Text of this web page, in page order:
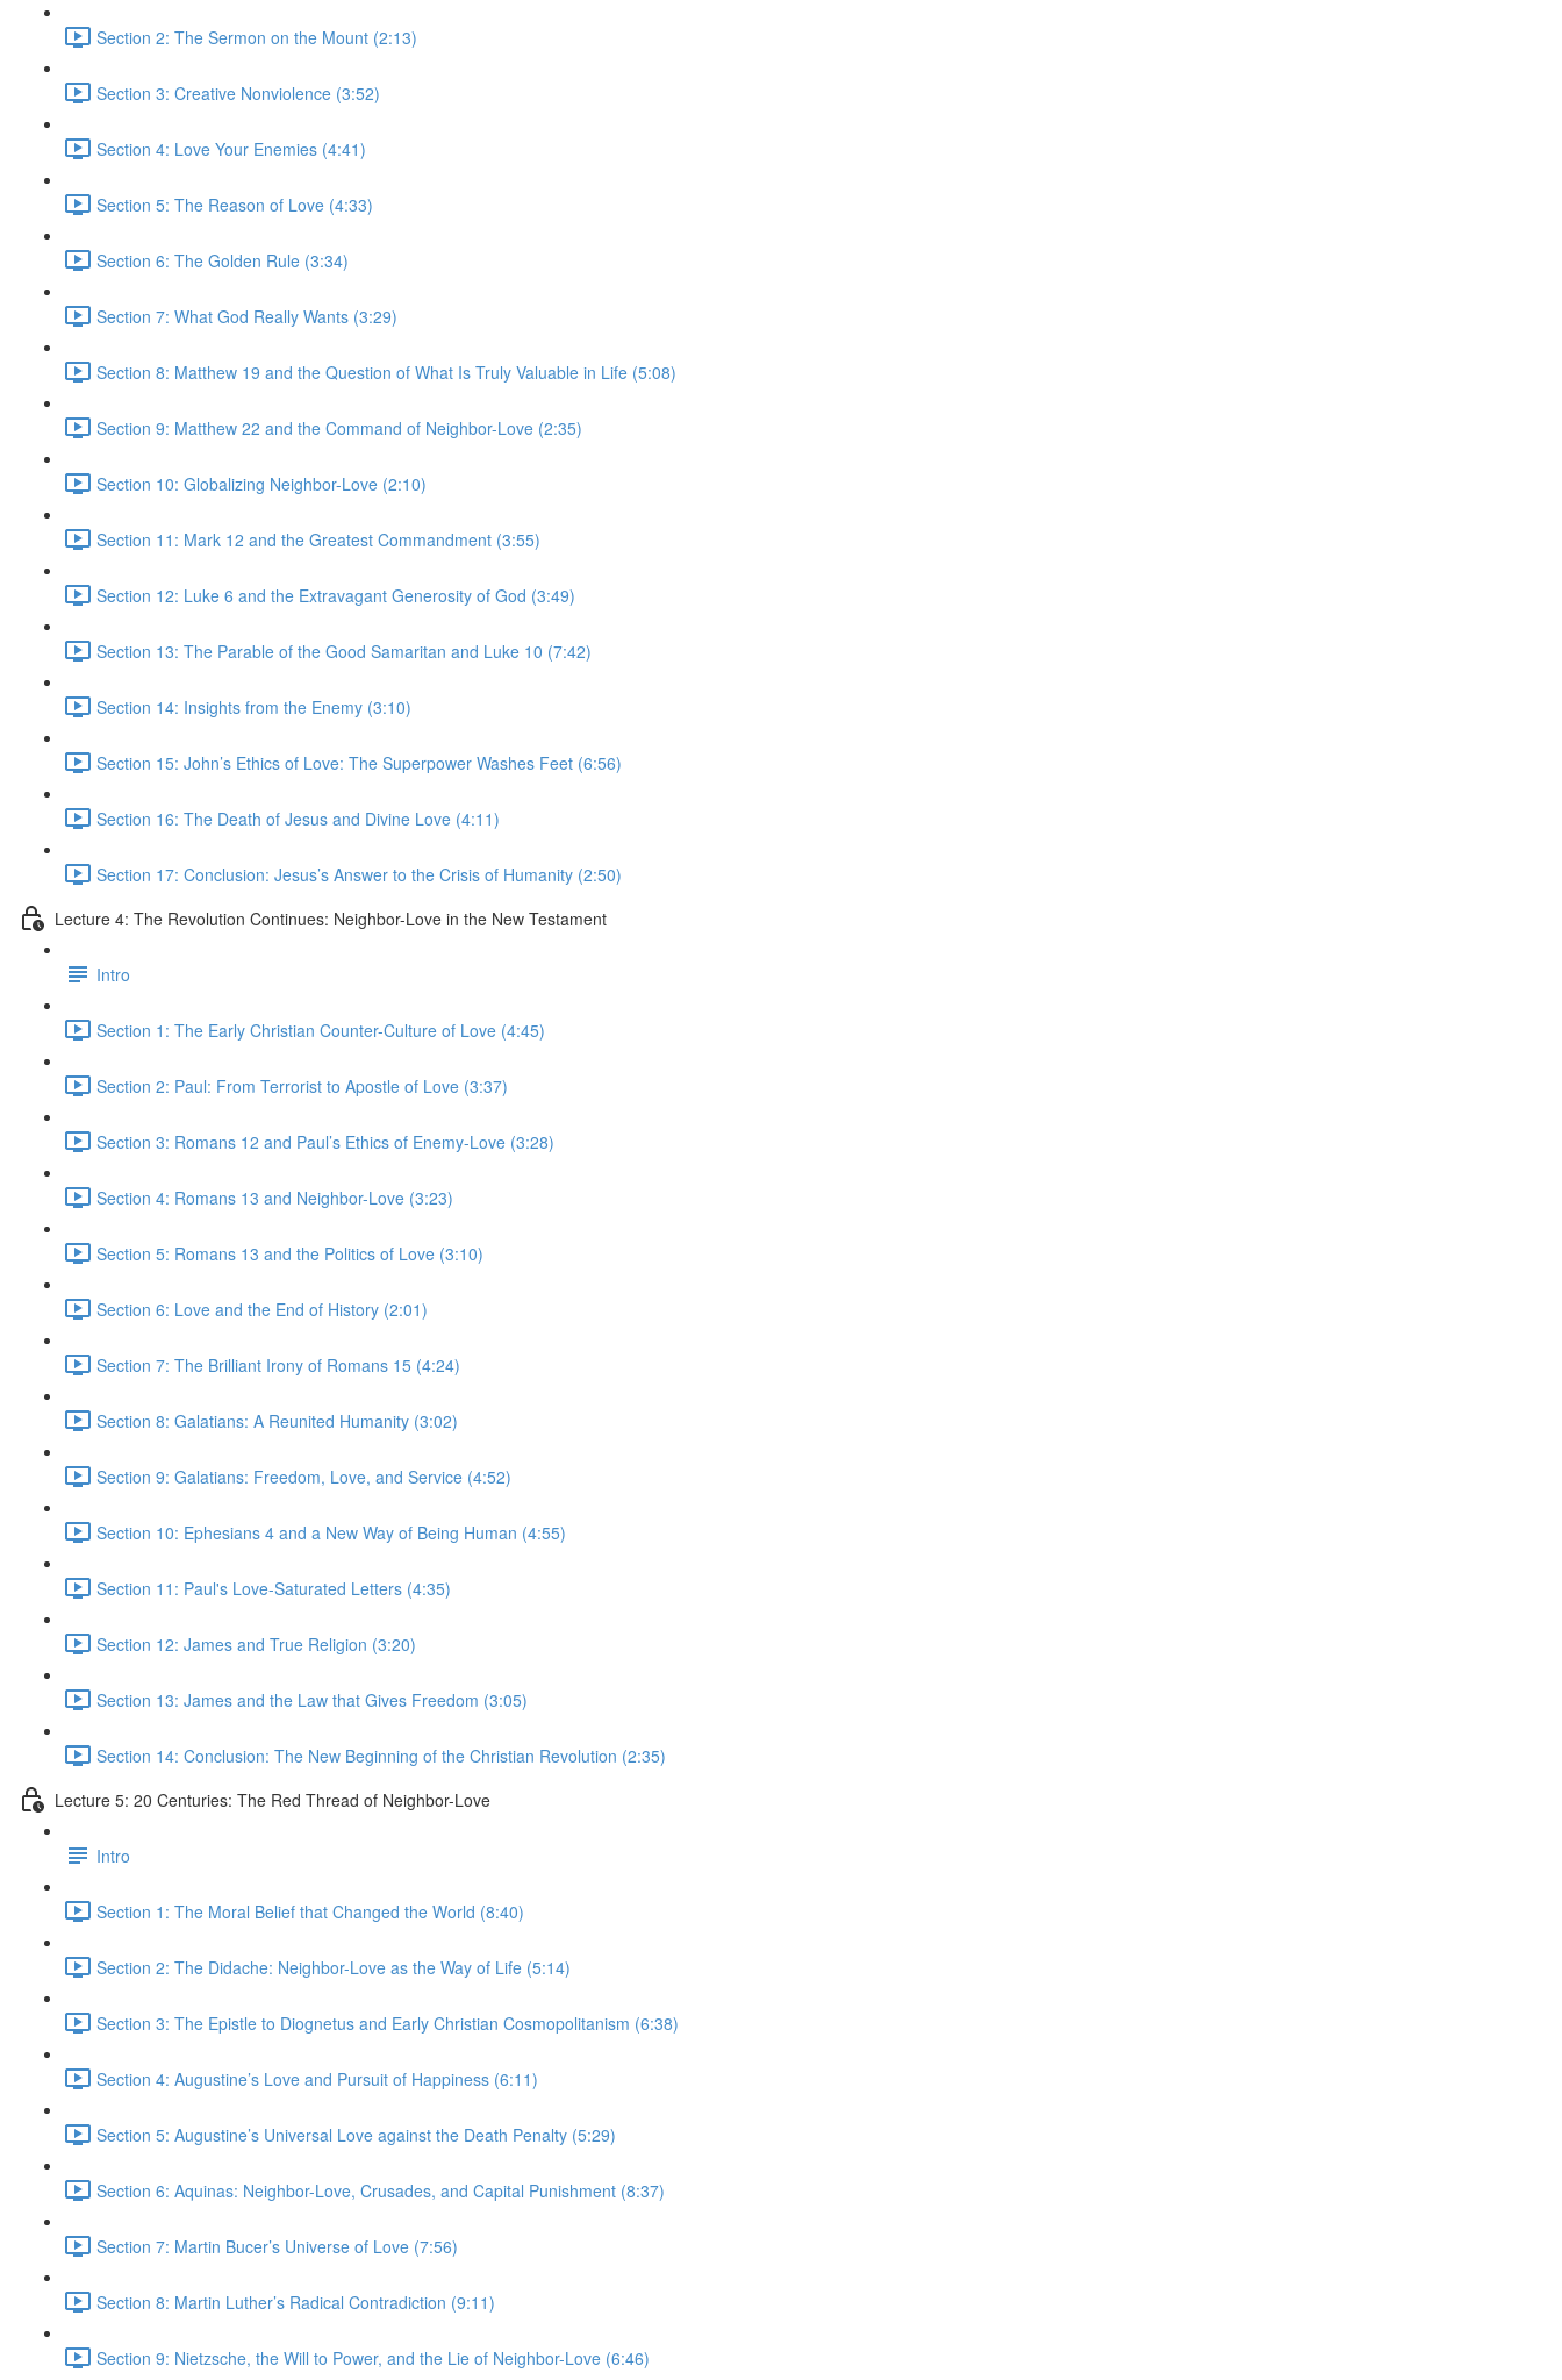
Section 2: The Sermon on the Mount (2:13)
Section 3: Creative Nonviolence (3:52)
Section 4: Love Your Enemies (4:41)
Section 5: The Reason of Love (4:33)
Section 6: The Golden Rule (3:34)
Section 7: What God Really Wants (3:29)
Section 8: Matthew 19 and the Question of What Is Truly Valuable in Life (5:08)
Section 9: Matthew 22 and the Command of Neighbor-Love (2:35)
Section 10: Globalizing Neighbor-Love (2:10)
Section 11: Mark 12 and the Greatest Commandment (3:55)
Section 12: Luke 6 and the Extravagant Generosity of God (3:49)
Section 13: The Parable of the Good Samaritan and Luke 10 (7:42)
Section 14: Insights from the Enemy (3:10)
Section 15: John’s Ethics of Love: The Superpower Washes Feet (6:56)
Section 16: The Death of Jesus and Divine Love (4:11)
Section 17: Conclusion: Jesus’s Answer to the Crisis of Humanity (2:50)
Lecture 4: The Revolution Continues: Neighbor-Love in the New Testament
Intro
Section 1: The Early Christian Counter-Culture of Love (4:45)
Section 2: Paul: From Terrorist to Apostle of Love (3:37)
Section 3: Romans 12 and Paul’s Ethics of Enemy-Love (3:28)
Section 4: Romans 13 and Neighbor-Love (3:23)
Section 5: Romans 13 and the Politics of Love (3:10)
Section 6: Love and the End of History (2:01)
Section 7: The Brilliant Irony of Romans 15 (4:24)
Section 8: Galatians: A Reunited Humanity (3:02)
Section 9: Galatians: Freedom, Love, and Service (4:52)
Section 10: Ephesians 4 and a New Way of Being Human (4:55)
Section 11: Paul's Love-Saturated Letters (4:35)
Section 12: James and True Religion (3:20)
Section 13: James and the Law that Gives Freedom (3:05)
Section 14: Conclusion: The New Beginning of the Christian Revolution (2:35)
Lecture 5: 20 Centuries: The Red Thread of Neighbor-Love
Intro
Section 1: The Moral Belief that Changed the World (8:40)
Section 2: The Didache: Neighbor-Love as the Way of Life (5:14)
Section 3: The Epistle to Diognetus and Early Christian Cosmopolitanism (6:38)
Section 4: Augustine’s Love and Pursuit of Happiness (6:11)
Section 5: Augustine’s Universal Love against the Death Penalty (5:29)
Section 6: Aquinas: Neighbor-Love, Crusades, and Capital Punishment (8:37)
Section 7: Martin Bucer’s Universe of Love (7:56)
Section 8: Martin Luther’s Radical Contradiction (9:11)
Section 9: Nietzsche, the Will to Power, and the Lie of Neighbor-Love (6:46)